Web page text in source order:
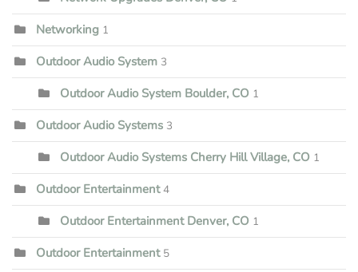
Networking 1
Outdoor Audio System 3
Outdoor Audio System Boulder, CO 1
Outdoor Audio Systems 3
Outdoor Audio Systems Cherry Hill Village, CO 1
Outdoor Entertainment 4
Outdoor Entertainment Denver, CO 1
Outdoor Entertainment 5